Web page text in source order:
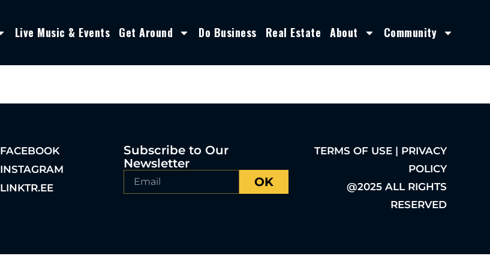
Live Music & Events Get Around Do Business Real Estate About Community
FACEBOOK
INSTAGRAM
LINKTR.EE
Subscribe to Our
Newsletter
OK
TERMS OF USE | PRIVACY
POLICY
@2025 ALL RIGHTS
RESERVED